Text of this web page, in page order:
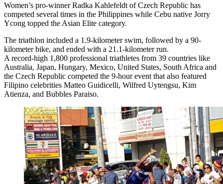
Women’s pro-winner Radka Kahlefeldt of Czech Republic has
competed several times in the Philippines while Cebu native Jorry
Ycong topped the Asian Elite category.
The triathlon included a 1.9-kilometer swim, followed by a 90-
kilometer bike, and ended with a 21.1-kilometer run.
A record-high 1,800 professional triathletes from 39 countries like
Australia, Japan, Hungary, Mexico, United States, South Africa and
the Czech Republic competed the 9-hour event that also featured
Filipino celebrities Matteo Guidicelli, Wilfred Uytengsu, Kim
Atienza, and Bubbles Paraiso.